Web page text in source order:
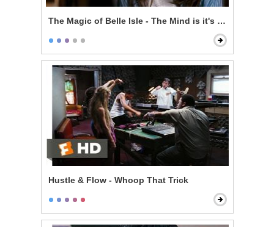
The Magic of Belle Isle - The Mind is it's Own Place
Hustle & Flow - Whoop That Trick